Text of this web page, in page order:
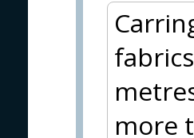
more